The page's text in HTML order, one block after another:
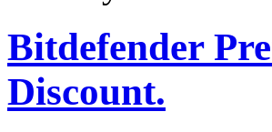
Bitdefender
Discount.